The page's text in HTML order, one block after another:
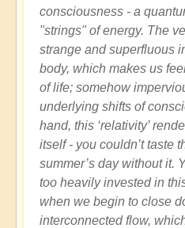
consciousness - a
"strings" of energy. The
strange and superfluous
body, which makes us
of life; somehow
underlying shifts of
hand, this ‘relativity’
itself - you couldn’t taste
summer’s day without it.
too heavily invested in
when we begin to close
interconnected flow,